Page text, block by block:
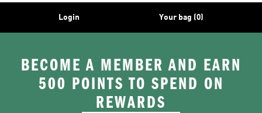
Login Your bag (0)
BECOME A MEMBER AND EARN
500 POINTS TO SPEND ON
REWARDS